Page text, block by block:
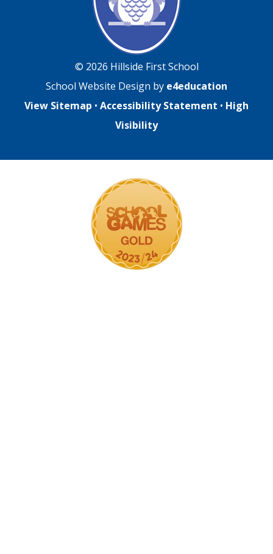
© 2026 Hillside First School
School Website Design by e4education
View Sitemap • Accessibility Statement • High
Visibility